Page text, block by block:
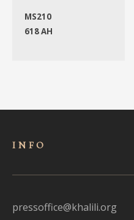
MS210
618 AH
INFO
pressoffice@khalili.org